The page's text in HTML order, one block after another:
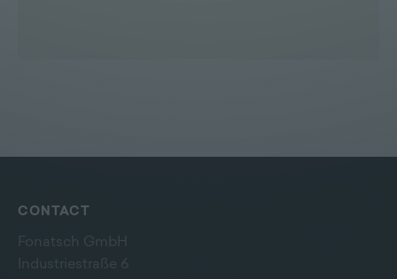
CONTACT
Fonatsch GmbH
Industriestraße 6